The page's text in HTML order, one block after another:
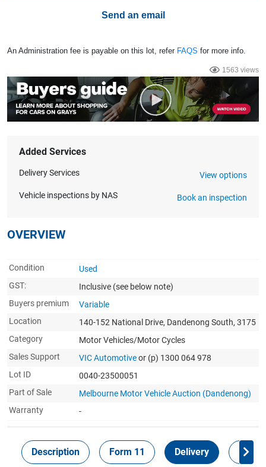
Send an email
An Administration fee is payable on this lot, refer FAQS for more info.
1563 views
Added Services
Delivery Services View options
Vehicle inspections by NAS Book an inspection
OVERVIEW
Condition
Used
GST:
Inclusive (see below note)
Buyers premium
Variable
Location
140-152 National Drive, Dandenong South, 3175
Category
Motor Vehicles/Motor Cycles
Sales Support
VIC Automotiveor (p) 1300 064 978
Lot ID
0040-23500051
Part of Sale
Melbourne Motor Vehicle Auction (Dandenong)
Warranty
-
Description Form 11 Delivery